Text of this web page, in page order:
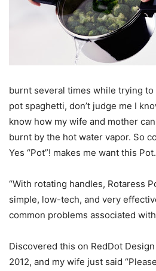
burnt several times while trying
pot spaghetti, don’t judge me I
know how my wife and mother
burnt by the hot water vapor. So
Yes “Pot”! makes me want this Pot.
“With rotating handles, Rotaress
simple, low-tech, and very
common problems associated
Discovered this on RedDot
2012, and my wife just said